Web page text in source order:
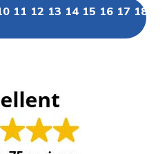
11 12 13 14 15 16 17 18